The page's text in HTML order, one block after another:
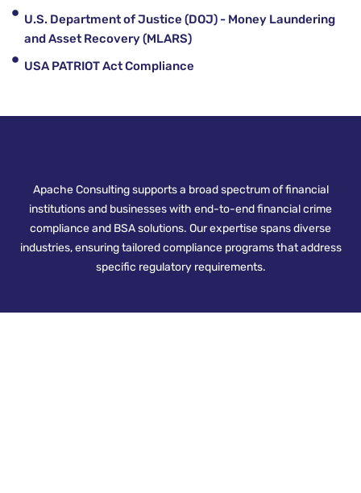
U.S. Department of Justice (DOJ) - Money Laundering
and Asset Recovery (MLARS)
USA PATRIOT Act Compliance
Apache Consulting supports a broad spectrum of financial
institutions and businesses with end-to-end financial crime
compliance and BSA solutions. Our expertise spans diverse
industries, ensuring tailored compliance programs that address
specific regulatory requirements.